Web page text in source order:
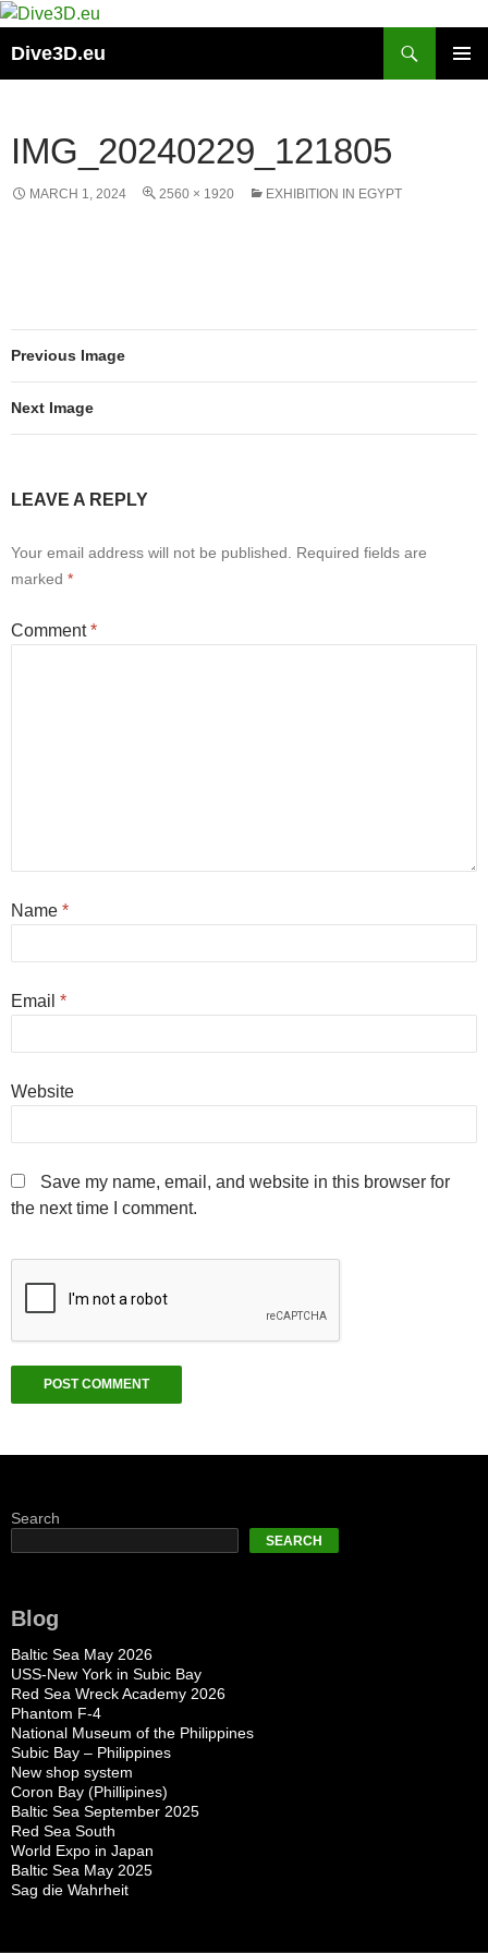
Skip
content
Dive3D.eu
IMG_20240229_121805
MARCH 1, 2024 2560 × 1920 EXHIBITION IN EGYPT
Previous Image
Next Image
LEAVE A REPLY
Your email address will not be published.
Required fields are
marked *
Comment*
Name *
Email *
Website
Save my name, email, and website in this browser for
the next time I comment.
Search
SEARCH
Blog
Baltic Sea May 2026
USS-New York in Subic Bay
Red Sea Wreck Academy 2026
Phantom F-4
National Museum of the Philippines
Subic Bay – Philippines
New shop system
Coron Bay (Phillipines)
Baltic Sea September 2025
Red Sea South
World Expo in Japan
Baltic Sea May 2025
Sag die Wahrheit